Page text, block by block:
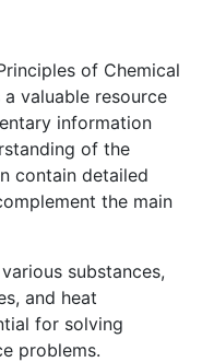
of Chemical
a valuable resource
information
of the
contain detailed
the main
substances,
and heat
for solving
problems.